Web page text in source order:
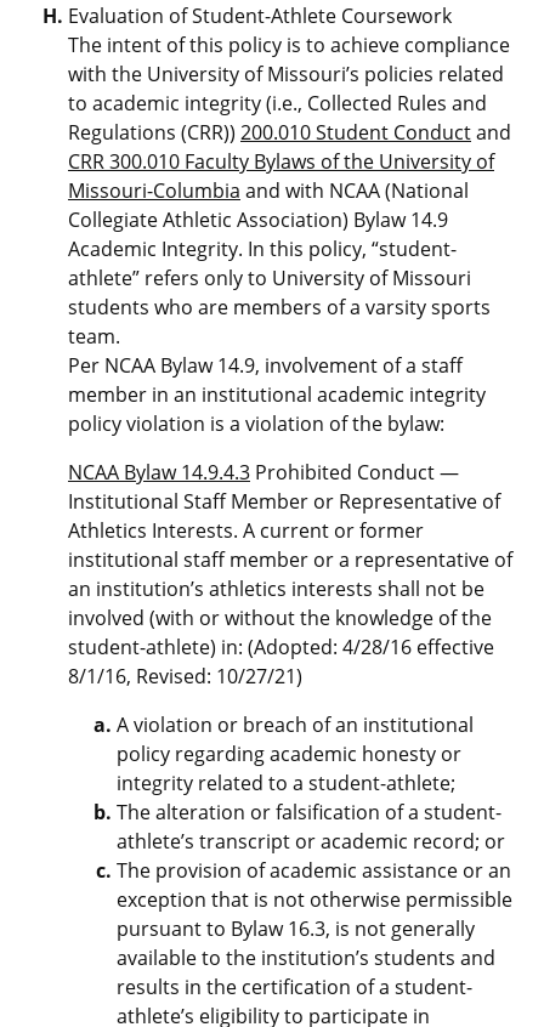
Evaluation of Student-Athlete Coursework
The intent of this policy is to achieve compliance
with the University of Missouri’s policies related
to academic integrity (i.e., Collected Rules and
Regulations (CRR)) 200.010 Student Conductand
CRR 300.010 Faculty Bylaws of the University of
Missouri-Columbia and with NCAA (National
Collegiate Athletic Association) Bylaw 14.9
Academic Integrity. In this policy, “student-
athlete” refers only to University of Missouri
students who are members of a varsity sports
team.
Per NCAA Bylaw 14.9, involvement of a staff
member in an institutional academic integrity
policy violation is a violation of the bylaw:
NCAA Bylaw 14.9.4.3 Prohibited Conduct —
Institutional Staff Member or Representative of
Athletics Interests. A current or former
institutional staff member or a representative of
an institution’s athletics interests shall not be
involved (with or without the knowledge of the
student-athlete) in: (Adopted: 4/28/16 effective
8/1/16, Revised: 10/27/21)
A violation or breach of an institutional
policy regarding academic honesty or
integrity related to a student-athlete;
The alteration or falsification of a student-
athlete’s transcript or academic record; or
The provision of academic assistance or an
exception that is not otherwise permissible
pursuant to Bylaw 16.3, is not generally
available to the institution’s students and
results in the certification of a student-
athlete’s eligibility to participate in